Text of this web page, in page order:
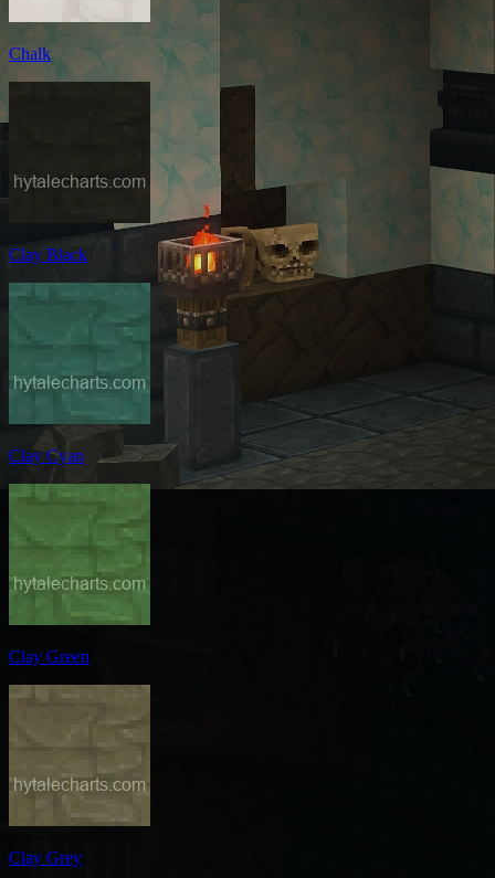
Chalk
Clay Black
Clay Cyan
Clay Green
Clay Grey